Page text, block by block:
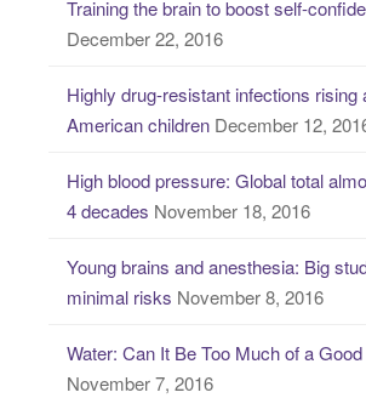
Training the brain to boost self-
December 22, 2016
Highly drug-resistant infections rising
American children December 12,
High blood pressure: Global total
4 decades November 18, 2016
Young brains and anesthesia: Big
minimal risks November 8, 2016
Water: Can It Be Too Much of a
November 7, 2016